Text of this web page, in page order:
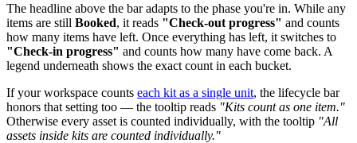
The headline above the bar adapts to the phase you're in. While any
items are still Booked, it reads "Check-out progress" and counts
how many items have left. Once everything has left, it switches to
"Check-in progress" and counts how many have come back. A
legend underneath shows the exact count in each bucket.
If your workspace counts each kit as a single unit, the lifecycle bar
honors that setting too — the tooltip reads "Kits count as one item."
Otherwise every asset is counted individually, with the tooltip "All
assets inside kits are counted individually."